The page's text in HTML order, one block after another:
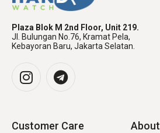
Plaza Blok M 2nd Floor, Unit 219.
Jl. Bulungan No.76, Kramat Pela,
Kebayoran Baru, Jakarta Selatan.
Customer Care About